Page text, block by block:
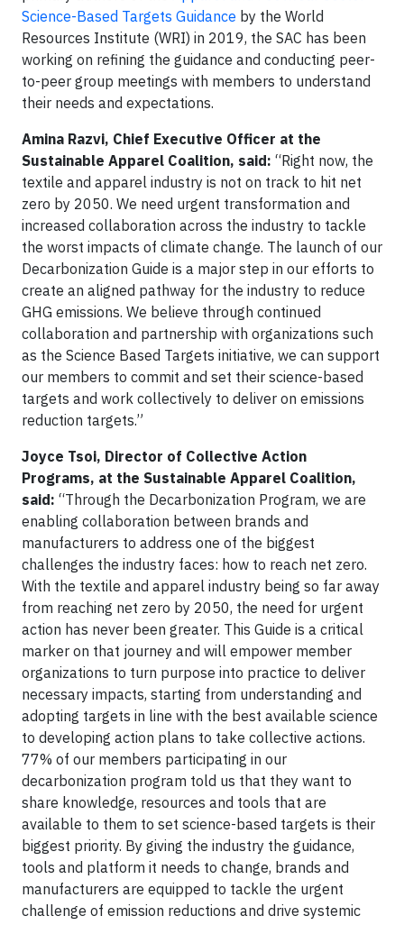
Science-Based Targets Guidance by the World
Resources Institute (WRI) in 2019, the SAC has been
working on refining the guidance and conducting peer-
to-peer group meetings with members to understand
their needs and expectations.
Amina Razvi, Chief Executive Officer at the
Sustainable Apparel Coalition, said: “Right now, the
textile and apparel industry is not on track to hit net
zero by 2050. We need urgent transformation and
increased collaboration across the industry to tackle
the worst impacts of climate change. The launch of our
Decarbonization Guide is a major step in our efforts to
create an aligned pathway for the industry to reduce
GHG emissions. We believe through continued
collaboration and partnership with organizations such
as the Science Based Targets initiative, we can support
our members to commit and set their science-based
targets and work collectively to deliver on emissions
reduction targets.”
Joyce Tsoi, Director of Collective Action
Programs, at the Sustainable Apparel Coalition,
said: “Through the Decarbonization Program, we are
enabling collaboration between brands and
manufacturers to address one of the biggest
challenges the industry faces: how to reach net zero.
With the textile and apparel industry being so far away
from reaching net zero by 2050, the need for urgent
action has never been greater. This Guide is a critical
marker on that journey and will empower member
organizations to turn purpose into practice to deliver
necessary impacts, starting from understanding and
adopting targets in line with the best available science
to developing action plans to take collective actions.
77% of our members participating in our
decarbonization program told us that they want to
share knowledge, resources and tools that are
available to them to set science-based targets is their
biggest priority. By giving the industry the guidance,
tools and platform it needs to change, brands and
manufacturers are equipped to tackle the urgent
challenge of emission reductions and drive systemic